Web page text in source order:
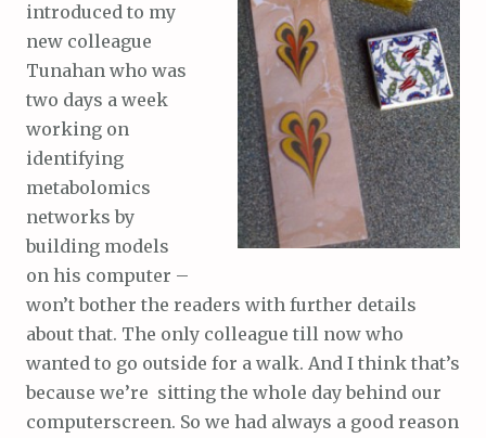
introduced to my
new colleague
Tunahan who was
two days a week
working on
identifying
metabolomics
networks by
building models
on his computer –
won’t bother the readers with further details
about that. The only colleague till now who
wanted to go outside for a walk. And I think that’s
because we’re sitting the whole day behind our
computerscreen. So we had always a good reason